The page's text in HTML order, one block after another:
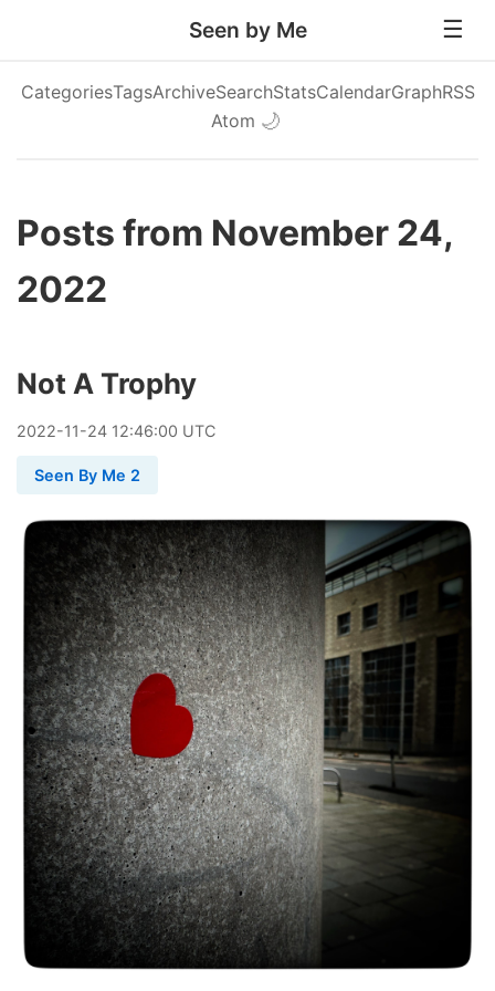
Seen by Me
CategoriesTagsArchiveSearchStatsCalendarGraphRSS
Atom 🌙
Posts from November 24,
2022
Not A Trophy
2022-11-24 12:46:00 UTC
Seen By Me 2